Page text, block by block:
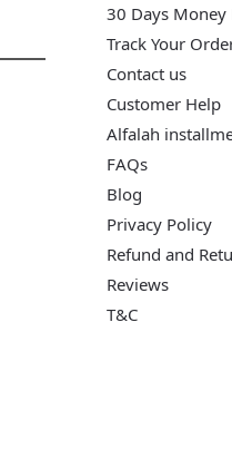
30 Days Money
Track Your
Contact us
Customer Help
Alfalah
FAQs
Blog
Privacy Policy
Refund and
Reviews
T&C